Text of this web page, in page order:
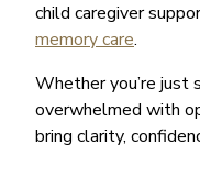
child caregiver
memory care.
Whether you’re just
overwhelmed with
bring clarity,